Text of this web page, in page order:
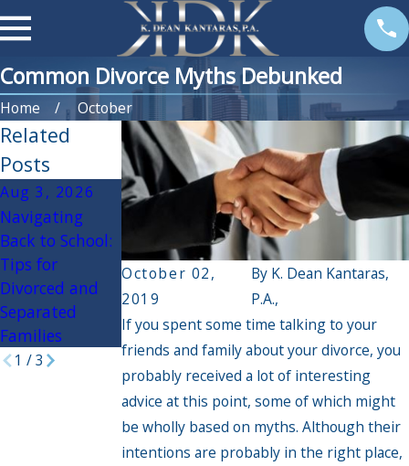
Common Divorce Myths Debunked
Home October
October 02,
2019
By K. Dean Kantaras,
P.A.,
If you spent some time talking to your
friends and family about your divorce, you
probably received a lot of interesting
advice at this point, some of which might
be wholly based on myths. Although their
intentions are probably in the right place,
Related
Posts
Aug 3, 2026
Navigating
Back to School:
Tips for
Divorced and
Separated
Families
Apr 3, 2026
If My Spouse
Had an Affair,
Will it Impact
the Divorce
Oct 30, 2025
Navigating the
Holidays During
Divorce:
Practical Tips
for a Peaceful
Season
1 /3